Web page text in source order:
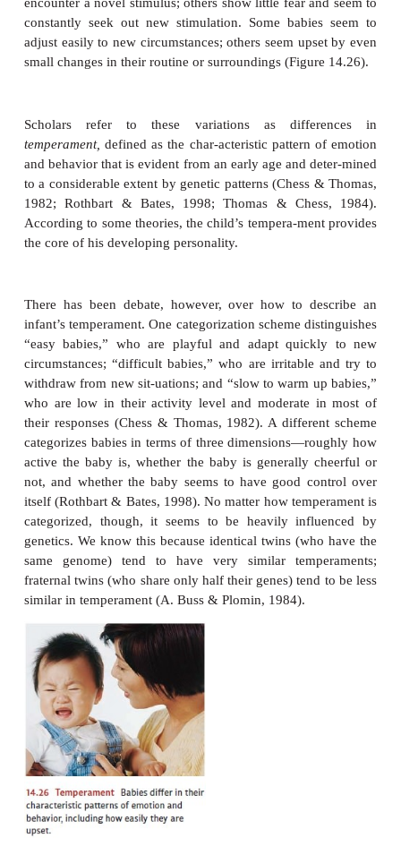
children differ? The answers begin before birth.
after the child is born. Likewise, some babies are
others seem far calmer. Some babies are fearful
encounter a novel stimulus; others show little fear
constantly seek out new stimulation. Some
adjust easily to new circumstances; others seem
Scholars refer to these variations as
temperament,defined as the char-acteristic pattern
and behavior that is evident from an early age and
to a considerable extent by genetic patterns (Chess
1982; Rothbart & Bates, 1998; Thomas &
According to some theories, the child’s tempera-
the core of his developing personality.
There has been debate, however, over how to
infant’s temperament. One categorization scheme
“easy babies,” who are playful and adapt
circumstances; “difficult babies,” who are
withdraw from new sit-uations; and “slow to warm
who are low in their activity level and moderate
their responses (Chess & Thomas, 1982). A
categorizes babies in terms of three
active the baby is, whether the baby is generally
not, and whether the baby seems to have good
itself (Rothbart & Bates, 1998). No matter how
categorized, though, it seems to be heavily